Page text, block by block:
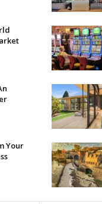
Your